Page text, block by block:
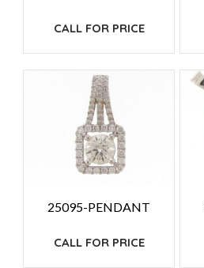
CALL FOR PRICE
25095-PENDANT
CALL FOR PRICE